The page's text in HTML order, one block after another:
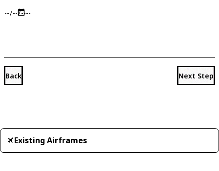
Back Next Step
Existing Airframes